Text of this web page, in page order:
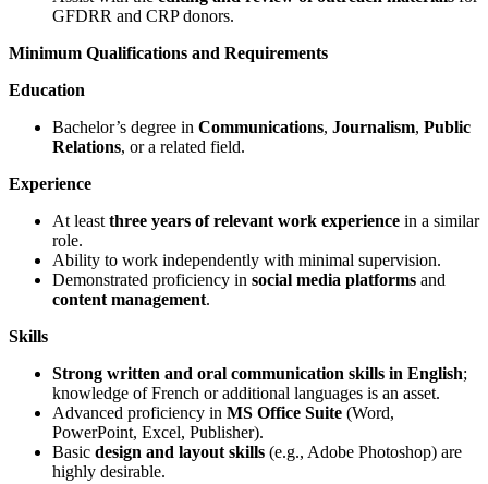
GFDRR and CRP donors.
Minimum Qualifications and Requirements
Education
Bachelor’s degree in Communications, Journalism, Public
Relations, or a related field.
Experience
At least three years of relevant work experience in a similar
role.
Ability to work independently with minimal supervision.
Demonstrated proficiency in social media platforms and
content management.
Skills
Strong written and oral communication skills in English;
knowledge of French or additional languages is an asset.
Advanced proficiency in MS Office Suite (Word,
PowerPoint, Excel, Publisher).
Basic design and layout skills (e.g., Adobe Photoshop) are
highly desirable.